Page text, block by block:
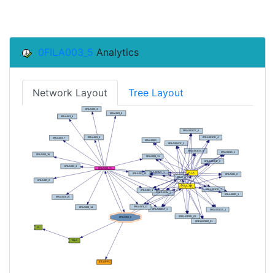
0FILA003_5 Analytics
Network Layout Tree Layout